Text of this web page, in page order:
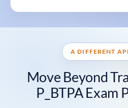
A DIFFERENT
Move Beyond
P_BTPA Exam